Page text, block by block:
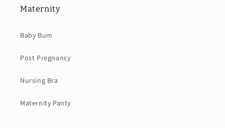
Maternity
Baby Bum
Post Pregnancy
Nursing Bra
Maternity Panty